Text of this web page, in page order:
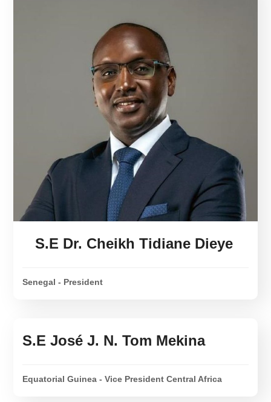
S.E Dr. Cheikh Tidiane Dieye
Senegal - President
S.E José J. N. Tom Mekina
Equatorial Guinea - Vice President Central Africa